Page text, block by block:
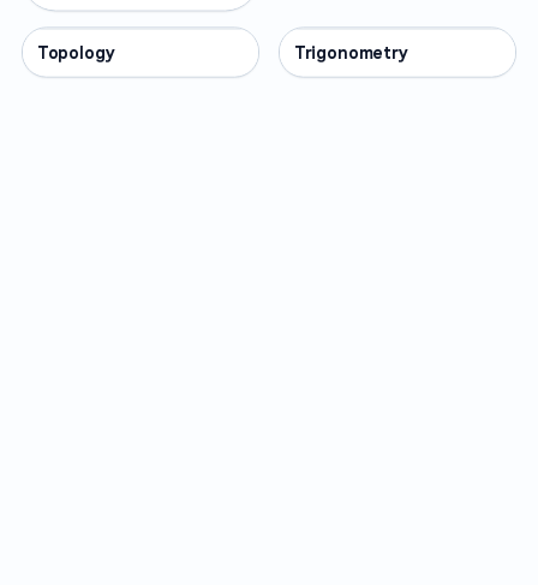
OTHER
Topology OTHER
Trigonometry